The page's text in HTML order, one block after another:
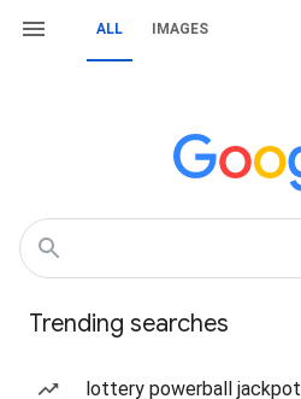
ALL IMAGES
Trending searches
lottery powerball jackpot